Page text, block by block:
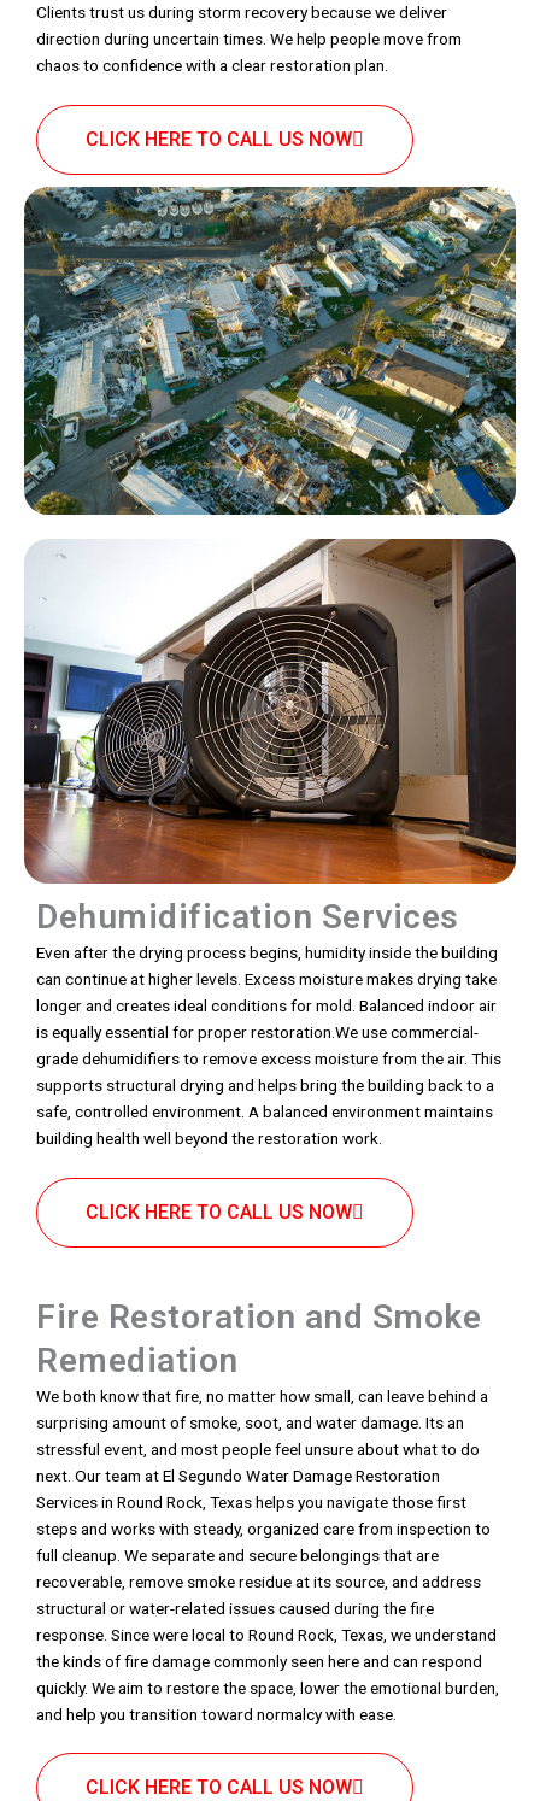
Clients trust us during storm recovery because we deliver
direction during uncertain times. We help people move from
chaos to confidence with a clear restoration plan.
CLICK HERE TO CALL US NOW
Dehumidification Services
Even after the drying process begins, humidity inside the building
can continue at higher levels. Excess moisture makes drying take
longer and creates ideal conditions for mold. Balanced indoor air
is equally essential for proper restoration.We use commercial-
grade dehumidifiers to remove excess moisture from the air. This
supports structural drying and helps bring the building back to a
safe, controlled environment. A balanced environment maintains
building health well beyond the restoration work.
CLICK HERE TO CALL US NOW
Fire Restoration and Smoke
Remediation
We both know that fire, no matter how small, can leave behind a
surprising amount of smoke, soot, and water damage. Its an
stressful event, and most people feel unsure about what to do
next. Our team at El Segundo Water Damage Restoration
Services in Round Rock, Texas helps you navigate those first
steps and works with steady, organized care from inspection to
full cleanup. We separate and secure belongings that are
recoverable, remove smoke residue at its source, and address
structural or water-related issues caused during the fire
response. Since were local to Round Rock, Texas, we understand
the kinds of fire damage commonly seen here and can respond
quickly. We aim to restore the space, lower the emotional burden,
and help you transition toward normalcy with ease.
CLICK HERE TO CALL US NOW